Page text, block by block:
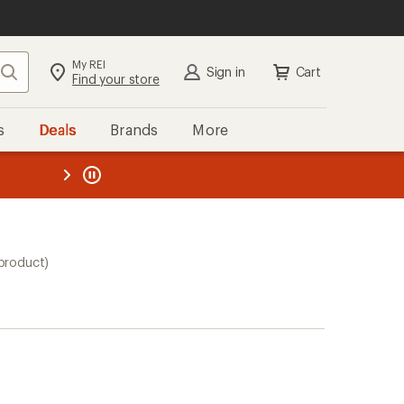
Search My REI
Find your store Sign in Cart
Deals Brands More
REI